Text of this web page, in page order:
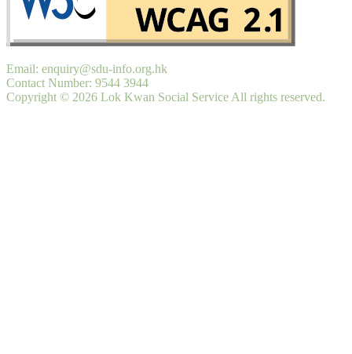
Email: enquiry@sdu-info.org.hk
Contact Number: 9544 3944
Copyright © 2026 Lok Kwan Social Service All rights reserved.